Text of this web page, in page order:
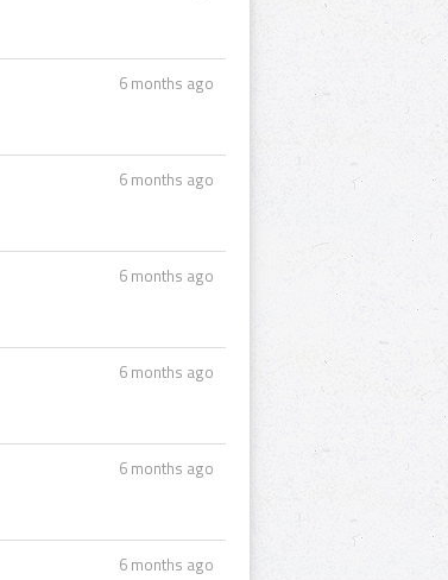
6 months ago
6 months ago
6 months ago
6 months ago
6 months ago
6 months ago